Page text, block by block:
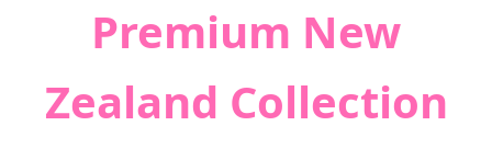
Premium New
Zealand Collection